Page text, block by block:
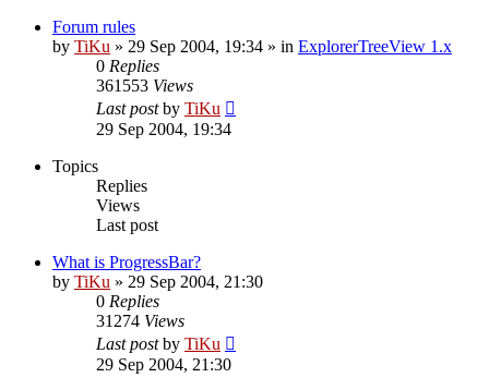
Forum rules
by TiKu » 29 Sep 2004, 19:34 » in ExplorerTreeView 1.x
0 Replies
361553 Views
Last postby TiKu
29 Sep 2004, 19:34
Topics
Replies
Views
Last post
What is ProgressBar?
by TiKu » 29 Sep 2004, 21:30
0 Replies
31274 Views
Last postby TiKu
29 Sep 2004, 21:30